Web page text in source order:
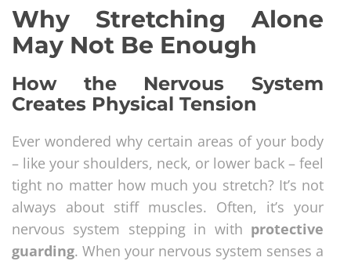
Why Stretching Alone
May Not Be Enough
How the Nervous System
Creates Physical Tension
Ever wondered why certain areas of your body
– like your shoulders, neck, or lower back – feel
tight no matter how much you stretch? It’s not
always about stiff muscles. Often, it’s your
nervous system stepping in with protective
guarding. When your nervous system senses a